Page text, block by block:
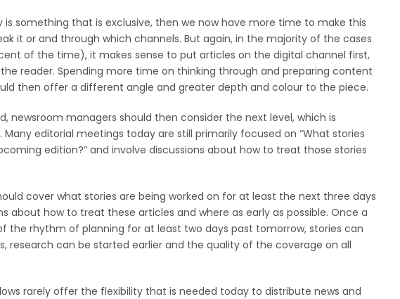
something that is exclusive, then we now have more time to make this
it or and through which channels. But again, in the majority of the cases
of the time), it makes sense to put articles on the digital channel first,
reader. Spending more time on thinking through and preparing content
then offer a different angle and greater depth and colour to the piece.
newsroom managers should then consider the next level, which is
editorial meetings today are still primarily focused on “What stories
edition?” and involve discussions about how to treat those stories
cover what stories are being worked on for at least the next three days
about how to treat these articles and where as early as possible. Once a
the rhythm of planning for at least two days past tomorrow, stories can
research can be started earlier and the quality of the coverage on all
rarely offer the flexibility that is needed today to distribute news and